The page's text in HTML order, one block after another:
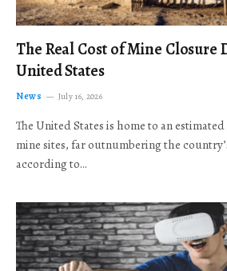
The Real Cost of Mine Closure
United States
News July 16, 2026
The United States is home to an
mine sites, far outnumbering the
according to…